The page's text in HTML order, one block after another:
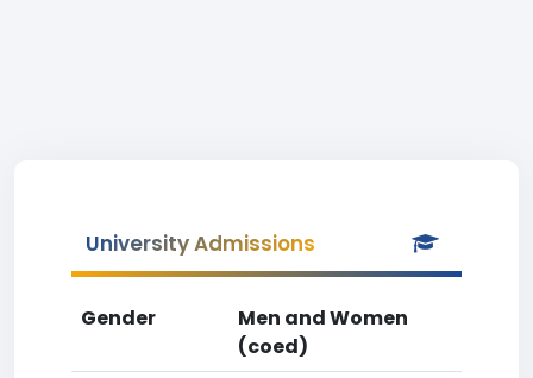
University Admissions
Gender
Men and Women
(coed)